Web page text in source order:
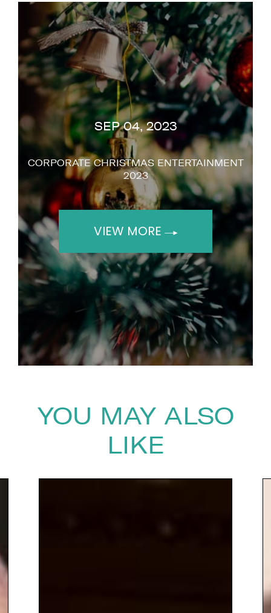
"It was so smart, it really works for you
because it makes you stand out. I like you a
lot."
Simon Cowell
SEP 04, 2023
CORPORATE CHRISTMAS ENTERTAINMENT
2023
VIEW MORE
YOU MAY ALSO
LIKE